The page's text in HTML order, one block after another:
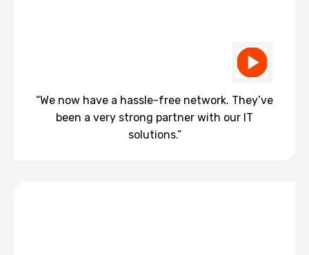
“We now have a hassle-free network. They’ve
been a very strong partner with our IT
solutions.”